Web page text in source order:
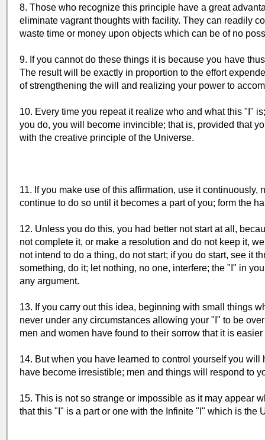
8. Those who recognize this principle have a great
eliminate vagrant thoughts with facility. They can readily
waste time or money upon objects which can be of no
9. If you cannot do these things it is because you have
The result will be exactly in proportion to the effort
of strengthening the will and realizing your power to
10. Every time you repeat it realize who and what this "I"
you do, you will become invincible; that is, provided that
with the creative principle of the Universe.
11. If you make use of this affirmation, use it
continue to do so until it becomes a part of you; form the
12. Unless you do this, you had better not start at all,
not complete it, or make a resolution and do not keep it,
not intend to do a thing, do not start; if you do start, see it
something, do it; let nothing, no one, interfere; the "I" in
any argument.
13. If you carry out this idea, beginning with small things
never under any circumstances allowing your "I" to be
men and women have found to their sorrow that it is
14. But when you have learned to control yourself you
have become irresistible; men and things will respond to
15. This is not so strange or impossible as it may appear
that this "I" is a part or one with the Infinite "I" which is the